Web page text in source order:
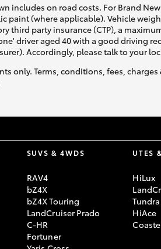
includes on road costs. For Brand
paint (where applicable). Vehicle
third party insurance (CTP), a
driver aged 40 with a good driving
Accordingly, please talk to your
only. Terms, conditions, fees,
SUVS & 4WDS
RAV4
bZ4X
bZ4X Touring
LandCruiser Prado
C-HR
Fortuner
UTES
HiLux
Tundra
HiAce